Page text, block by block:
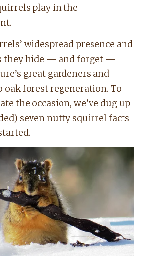
play in the
widespread presence and
they hide — and forget —
great gardeners and
oak forest regeneration. To
the occasion, we’ve dug up
seven nutty squirrel facts